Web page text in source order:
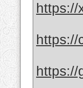
https://
https://
https://